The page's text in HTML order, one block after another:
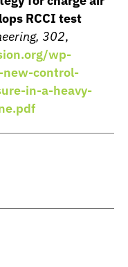
RCCI test
302,
wp-
control-
in-a-heavy-